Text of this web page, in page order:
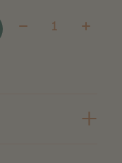
Quantity: